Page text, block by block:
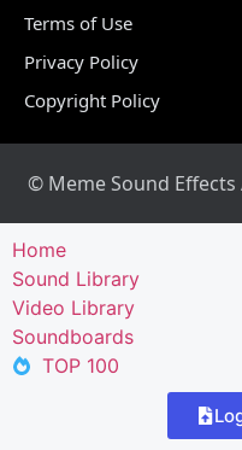
Terms of Use
Privacy Policy
Copyright Policy
© Meme Sound Effects
Home
Sound Library
Video Library
Soundboards
TOP 100